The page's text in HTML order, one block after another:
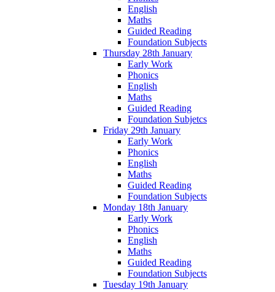
English
Maths
Guided Reading
Foundation Subjects
Thursday 28th January
Early Work
Phonics
English
Maths
Guided Reading
Foundation Subjetcs
Friday 29th January
Early Work
Phonics
English
Maths
Guided Reading
Foundation Subjects
Monday 18th January
Early Work
Phonics
English
Maths
Guided Reading
Foundation Subjects
Tuesday 19th January